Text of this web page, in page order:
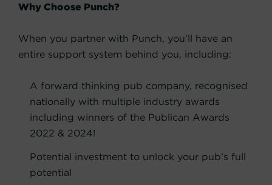
Why Choose Punch?
When you partner with Punch, you’ll have an
entire support system behind you, including:
A forward thinking pub company, recognised
nationally with multiple industry awards
including winners of the Publican Awards
2022 & 2024!
Potential investment to unlock your pub’s full
potential